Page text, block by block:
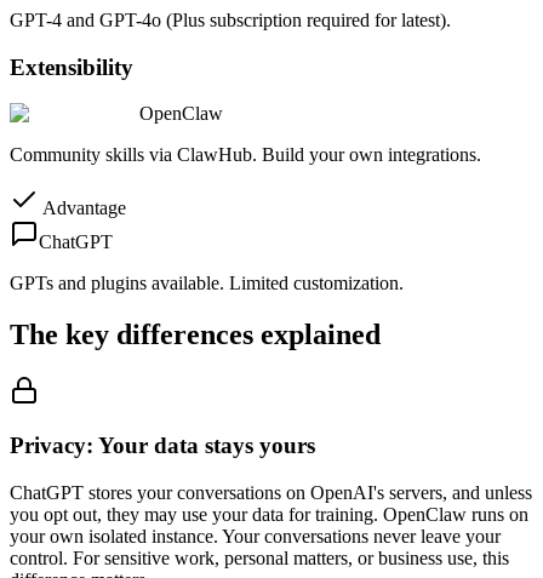
GPT-4 and GPT-4o (Plus subscription required for latest).
Extensibility
OpenClaw
Community skills via ClawHub. Build your own integrations.
Advantage
ChatGPT
GPTs and plugins available. Limited customization.
The key differences explained
Privacy: Your data stays yours
ChatGPT stores your conversations on OpenAI's servers, and unless
you opt out, they may use your data for training. OpenClaw runs on
your own isolated instance. Your conversations never leave your
control. For sensitive work, personal matters, or business use, this